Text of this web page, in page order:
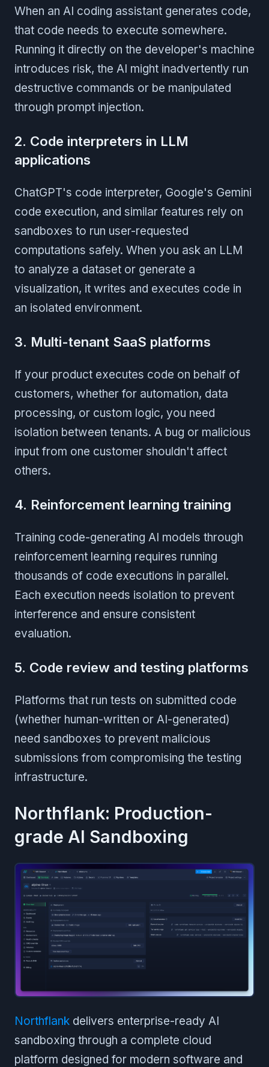
When an AI coding assistant generates code,
that code needs to execute somewhere.
Running it directly on the developer's machine
introduces risk, the AI might inadvertently run
destructive commands or be manipulated
through prompt injection.
2. Code interpreters in LLM
applications
ChatGPT's code interpreter, Google's Gemini
code execution, and similar features rely on
sandboxes to run user-requested
computations safely. When you ask an LLM
to analyze a dataset or generate a
visualization, it writes and executes code in
an isolated environment.
3. Multi-tenant SaaS platforms
If your product executes code on behalf of
customers, whether for automation, data
processing, or custom logic, you need
isolation between tenants. A bug or malicious
input from one customer shouldn't affect
others.
4. Reinforcement learning training
Training code-generating AI models through
reinforcement learning requires running
thousands of code executions in parallel.
Each execution needs isolation to prevent
interference and ensure consistent
evaluation.
5. Code review and testing platforms
Platforms that run tests on submitted code
(whether human-written or AI-generated)
need sandboxes to prevent malicious
submissions from compromising the testing
infrastructure.
Northflank: Production-
grade AI Sandboxing
Northflank delivers enterprise-ready AI
sandboxing through a complete cloud
platform designed for modern software and